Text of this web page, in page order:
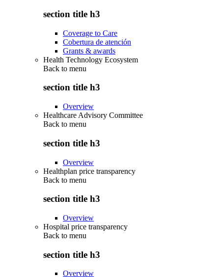
section title h3
Coverage to Care
Cobertura de atención
Grants & awards
Health Technology Ecosystem
Back to menu
section title h3
Overview
Healthcare Advisory Committee
Back to menu
section title h3
Overview
Healthplan price transparency
Back to menu
section title h3
Overview
Hospital price transparency
Back to menu
section title h3
Overview